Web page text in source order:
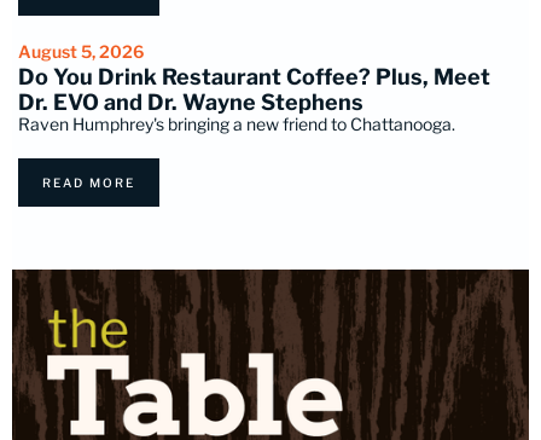
August 5, 2026
Do You Drink Restaurant Coffee? Plus, Meet
Dr. EVO and Dr. Wayne Stephens
Raven Humphrey's bringing a new friend to Chattanooga.
READ MORE